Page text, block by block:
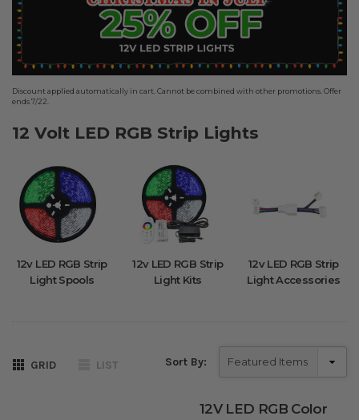
Discount applied automatically in cart. Cannot be combined with other promotions. Offer
ends 7/22.
12 Volt LED RGB Strip Lights
12v LED RGB Strip
Light Spools
12v LED RGB Strip
Light Kits
12v LED RGB Strip
Light Accessories
GRID LIST Sort By:
12V LED RGB Color